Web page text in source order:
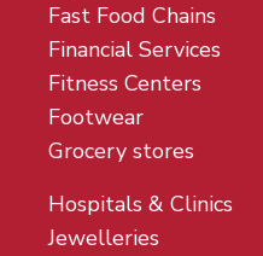
Fast Food Chains
Financial Services
Fitness Centers
Footwear
Grocery stores
Hospitals & Clinics
Jewelleries